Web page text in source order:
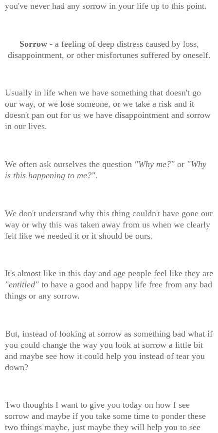
you've never had any sorrow in your life up to this point.
Sorrow- a feeling of deep distress caused by loss,
disappointment, or other misfortunes suffered by oneself.
Usually in life when we have something that doesn't go
our way, or we lose someone, or we take a risk and it
doesn't pan out for us we have disappointment and sorrow
in our lives.
We often ask ourselves the question "Why me?" or "Why
is this happening to me?".
We don't understand why this thing couldn't have gone our
way or why this was taken away from us when we clearly
felt like we needed it or it should be ours.
It's almost like in this day and age people feel like they are
"entitled" to have a good and happy life free from any bad
things or any sorrow.
But, instead of looking at sorrow as something bad what if
you could change the way you look at sorrow a little bit
and maybe see how it could help you instead of tear you
down?
Two thoughts I want to give you today on how I see
sorrow and maybe if you take some time to ponder these
two things maybe, just maybe they will help you to see